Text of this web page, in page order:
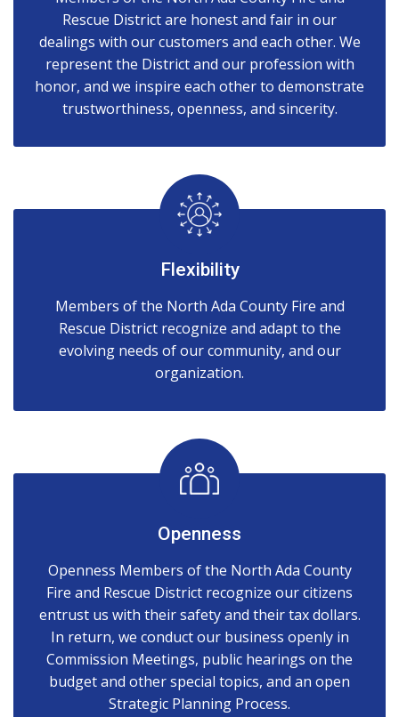
Rescue District are honest and fair in our
dealings with our customers and each other. We
represent the District and our profession with
honor, and we inspire each other to demonstrate
trustworthiness, openness, and sincerity.
Flexibility
Members of the North Ada County Fire and
Rescue District recognize and adapt to the
evolving needs of our community, and our
organization.
Openness
Openness Members of the North Ada County
Fire and Rescue District recognize our citizens
entrust us with their safety and their tax dollars.
In return, we conduct our business openly in
Commission Meetings, public hearings on the
budget and other special topics, and an open
Strategic Planning Process.